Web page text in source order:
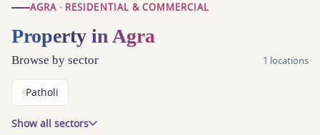
AGRA · RESIDENTIAL & COMMERCIAL
Property in Agra
Browse by sector 1 locations
Patholi
Show all sectors